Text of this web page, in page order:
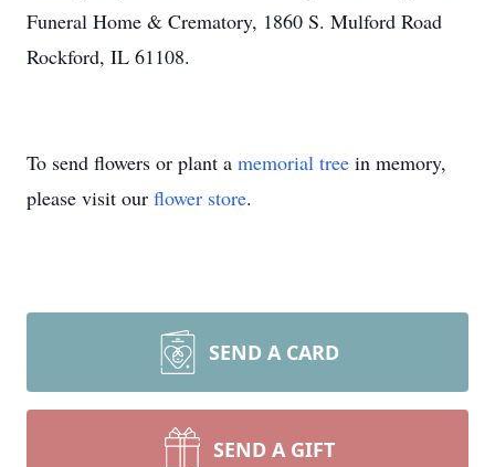
Funeral Home & Crematory, 1860 S. Mulford Road
Rockford, IL 61108.
To send flowers or plant a memorial tree in memory,
please visit our flower store.
SEND A CARD
SEND A GIFT